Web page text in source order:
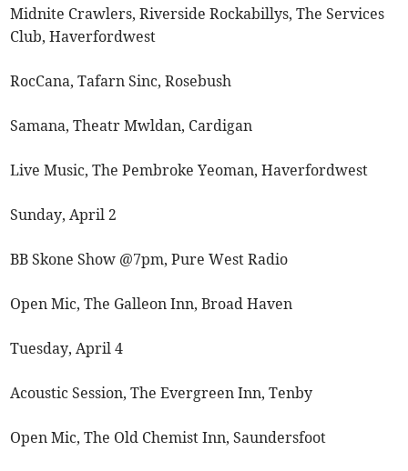
Midnite Crawlers, Riverside Rockabillys, The Services
Club, Haverfordwest
RocCana, Tafarn Sinc, Rosebush
Samana, Theatr Mwldan, Cardigan
Live Music, The Pembroke Yeoman, Haverfordwest
Sunday, April 2
BB Skone Show @7pm, Pure West Radio
Open Mic, The Galleon Inn, Broad Haven
Tuesday, April 4
Acoustic Session, The Evergreen Inn, Tenby
Open Mic, The Old Chemist Inn, Saundersfoot